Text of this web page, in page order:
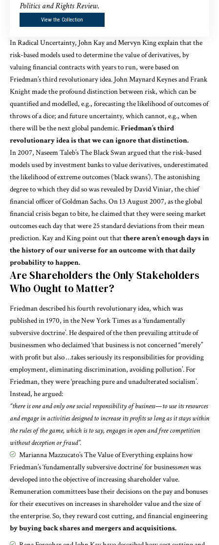
Politics and Rights Review.
View the Collection
InRadical Uncertainty, John Kay and Mervyn King explain that the
risk-based models used to determine the value of derivatives, by
valuing financial contracts with years to run, were based on
Friedman’s third revolutionary idea. John Maynard Keynes and Frank
Knight made the profound distinction between risk, which can be
quantified and modelled, e.g., forecasting the likelihood of outcomes of
throws of a dice; and future uncertainty, which cannot, e.g., when
there will be the next global pandemic.Friedman’s third
revolutionary idea is that we can ignore that distinction.
In 2007, Naseem Taleb’sThe Black Swanargued that the risk-based
models used by investment banks to value derivatives, underestimated
the likelihood of extreme outcomes (‘black swans’). The astonishing
degree to which they did so was revealed by David Viniar, the chief
financial officer of Goldman Sachs. On 13 August 2007, as the global
financial crisis began to bite, he claimed that they were seeing market
outcomes each day that were 25 standard deviations from their mean
prediction. Kay and King point out thatthere aren’t enough days in
the history of our universe for an outcome with that daily
probability to happen.
Are Shareholders the Only Stakeholders
Who Ought to Matter?
Friedman described his fourth revolutionary idea, which was
published in 1970, in theNew York Timesas a ‘fundamentally
subversive doctrine’. He despaired of the then prevailing attitude of
businessmen who declaimed ‘that business is not concerned “merely”
with profit but also …takes seriously its responsibilities for providing
employment, eliminating discrimination, avoiding pollution’. For
Friedman, they were ‘preaching pure and unadulterated socialism’.
Instead, he argued:
“there is one and only one social responsibility of business—to use its resources
and engage in activities designed to increase its profits so long as it stays within
the rules of the game, which is to say, engages in open and free competition
without deception or fraud”.
Marianna Mazzucato’sThe Value of Everythingexplains how
Friedman’s ‘fundamentally subversive doctrine’ for businessmenwas
developed into the objective of increasing shareholder value.
Remuneration committees base their decisions on the pay and bonuses
for their executives on increases in shareholder value and the size of
the enterprise. So, they reward cost cutting, and financial engineering
by buying back shares and mergers and acquisitions.